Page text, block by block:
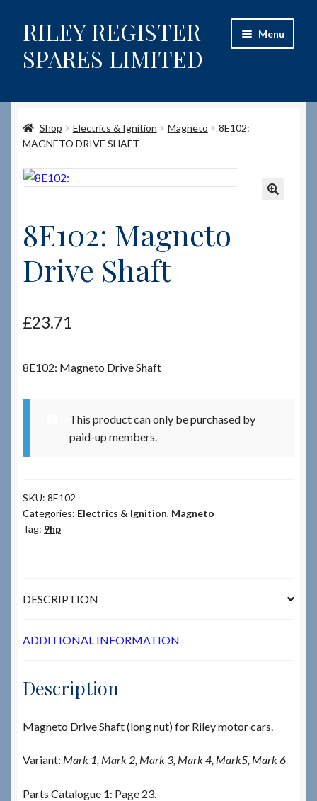
Skip
to
navigation
Skip
to
content
RILEY REGISTER
SPARES LIMITED
Menu
Content restricted
Help on using the Website
Shop
How to Order Spares
Cart
Terms & Conditions
News & Info
Shop Electrics & Ignition Magneto
8E102:
MAGNETO DRIVE SHAFT
8E102: Magneto
Drive Shaft
£23.71
8E102: Magneto Drive Shaft
This product can only be purchased by
paid-up members.
SKU: 8E102
Categories: Electrics & Ignition, Magneto
Tag: 9hp
DESCRIPTION
ADDITIONAL INFORMATION
Description
Magneto Drive Shaft (long nut) for Riley motor cars.
Variant: Mark 1, Mark 2, Mark 3, Mark 4, Mark5, Mark 6
Parts Catalogue 1: Page 23.